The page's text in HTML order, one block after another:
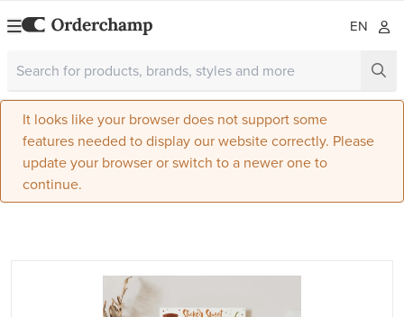
EN
It looks like your browser does not support some
features needed to display our website correctly. Please
update your browser or switch to a newer one to
continue.